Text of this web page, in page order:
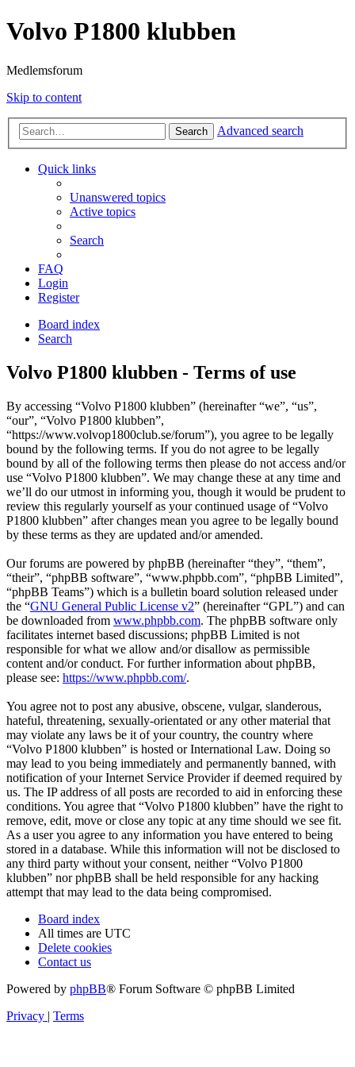
Volvo P1800 klubben
Medlemsforum
Skip to content
Search Advanced search
Quick links
Unanswered topics
Active topics
Search
FAQ
Login
Register
Board index
Search
Volvo P1800 klubben - Terms of use
By accessing “Volvo P1800 klubben” (hereinafter “we”, “us”,
“our”, “Volvo P1800 klubben”,
“https://www.volvop1800club.se/forum”), you agree to be legally
bound by the following terms. If you do not agree to be legally
bound by all of the following terms then please do not access and/or
use “Volvo P1800 klubben”. We may change these at any time and
we’ll do our utmost in informing you, though it would be prudent to
review this regularly yourself as your continued usage of “Volvo
P1800 klubben” after changes mean you agree to be legally bound
by these terms as they are updated and/or amended.
Our forums are powered by phpBB (hereinafter “they”, “them”,
“their”, “phpBB software”, “www.phpbb.com”, “phpBB Limited”,
“phpBB Teams”) which is a bulletin board solution released under
the “GNU General Public License v2” (hereinafter “GPL”) and can
be downloaded from www.phpbb.com. The phpBB software only
facilitates internet based discussions; phpBB Limited is not
responsible for what we allow and/or disallow as permissible
content and/or conduct. For further information about phpBB,
please see: https://www.phpbb.com/.
You agree not to post any abusive, obscene, vulgar, slanderous,
hateful, threatening, sexually-orientated or any other material that
may violate any laws be it of your country, the country where
“Volvo P1800 klubben” is hosted or International Law. Doing so
may lead to you being immediately and permanently banned, with
notification of your Internet Service Provider if deemed required by
us. The IP address of all posts are recorded to aid in enforcing these
conditions. You agree that “Volvo P1800 klubben” have the right to
remove, edit, move or close any topic at any time should we see fit.
As a user you agree to any information you have entered to being
stored in a database. While this information will not be disclosed to
any third party without your consent, neither “Volvo P1800
klubben” nor phpBB shall be held responsible for any hacking
attempt that may lead to the data being compromised.
Board index
All times are UTC
Delete cookies
Contact us
Powered by phpBB® Forum Software © phpBB Limited
Privacy | Terms